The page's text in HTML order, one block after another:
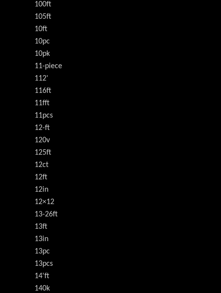
100ft
105ft
10ft
10pc
10pk
11-piece
112'
116ft
11fft
11pcs
12-ft
120v
125ft
12ct
12ft
12in
12×12
13-26ft
13ft
13in
13pc
13pcs
14'ft
140k